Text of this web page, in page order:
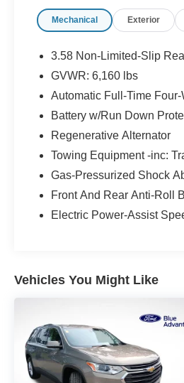
- Leather Seats
- One Owner
- Premium Wheels
- Rain Sensing Wipers
- Remote Engine Start
- Satellite Radio
- Stability Control
- Steering Wheel Controls
- SYNC
- Touch Screen
With its powerful 2.3L
conquer the road with
impressive 20 city / 27
Explorer delivers exceptional
Elevate your driving
Mechanical Exterior
3.58 Non-Limited-Slip
GVWR: 6,160 lbs
Automatic Full-Time
Battery w/Run Down
Regenerative Alternator
Towing Equipment -inc:
Gas-Pressurized Shock
Front And Rear Anti-Roll
Electric Power-Assist
Vehicles You Might Like